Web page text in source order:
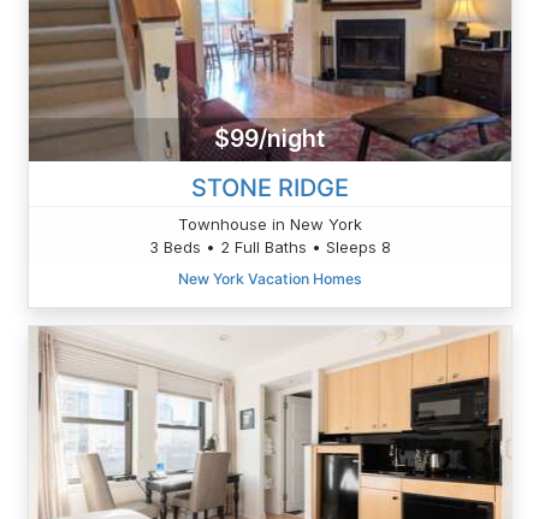
$99/night
STONE RIDGE
Townhouse in New York
3 Beds • 2 Full Baths • Sleeps 8
New York Vacation Homes